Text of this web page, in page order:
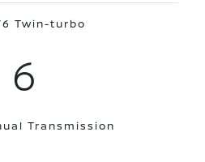
Twin-turbo
6
Transmission